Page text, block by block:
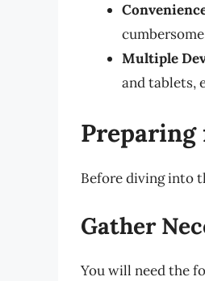
Multiple
and tablets,
Preparing
Before diving into
Gather
You will need the